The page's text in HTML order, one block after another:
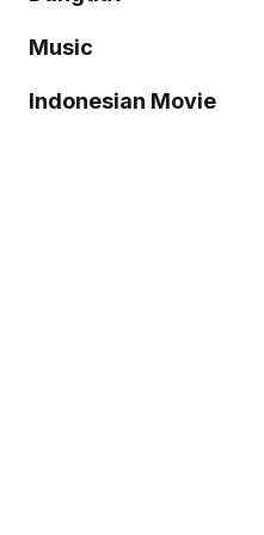
Music
Indonesian Movie